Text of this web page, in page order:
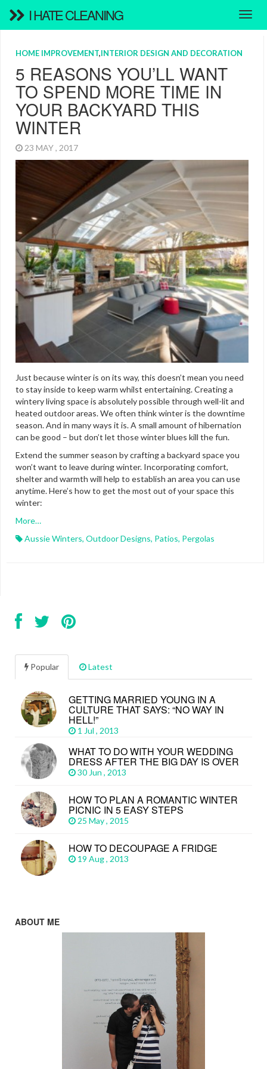
I HATE CLEANING
HOME IMPROVEMENT,INTERIOR DESIGN AND DECORATION
5 REASONS YOU’LL WANT
TO SPEND MORE TIME IN
YOUR BACKYARD THIS
WINTER
23 MAY , 2017
Just because winter is on its way, this doesn’t mean you need
to stay inside to keep warm whilst entertaining. Creating a
wintery living space is absolutely possible through well-lit and
heated outdoor areas. We often think winter is the downtime
season. And in many ways it is. A small amount of hibernation
can be good – but don’t let those winter blues kill the fun.
Extend the summer season by crafting a backyard space you
won’t want to leave during winter. Incorporating comfort,
shelter and warmth will help to establish an area you can use
anytime. Here’s how to get the most out of your space this
winter:
More…
Aussie Winters, Outdoor Designs, Patios, Pergolas
Popular Latest
GETTING MARRIED YOUNG IN A
CULTURE THAT SAYS: “NO WAY IN
HELL!”
1 Jul , 2013
WHAT TO DO WITH YOUR WEDDING
DRESS AFTER THE BIG DAY IS OVER
30 Jun , 2013
HOW TO PLAN A ROMANTIC WINTER
PICNIC IN 5 EASY STEPS
25 May , 2015
HOW TO DECOUPAGE A FRIDGE
19 Aug , 2013
ABOUT ME